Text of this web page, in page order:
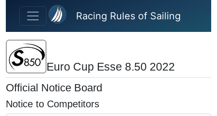
Skip to main content
Racing Rules of Sailing
Euro Cup Esse 8.50 2022
Official Notice Board
Notice to Competitors